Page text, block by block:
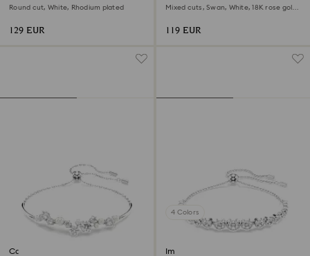
Round cut, White, Rhodium plated
129 EUR
Mixed cuts, Swan, White, 18K rose gold
119 EUR
Constella bangle
4 Colors
Imber bracelet